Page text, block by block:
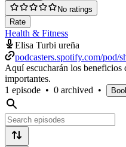
No ratings
Rate
Health & Fitness
Elisa Turbi ureña
podcasters.spotify.com/pod/
Aquí escucharán los
importantes.
1 episode • 0 archived •